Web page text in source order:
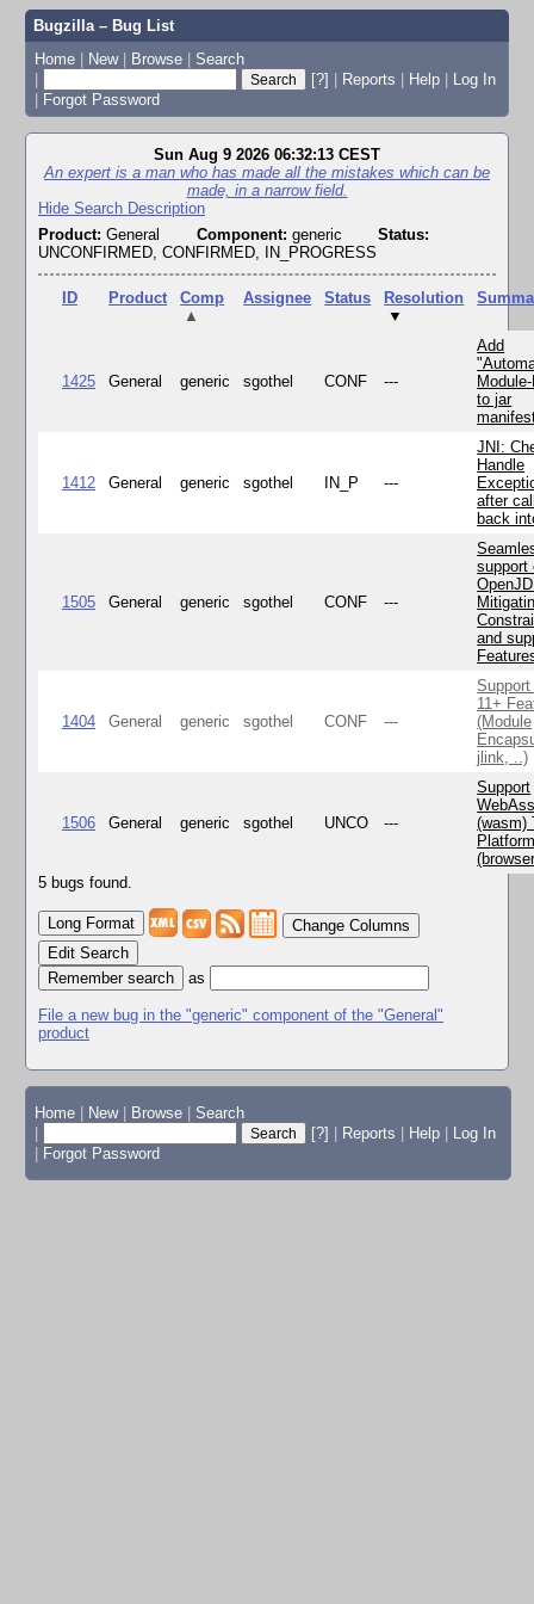
Bugzilla – Bug List
Home | New | Browse | Search
|
[?] | Reports | Help | Log In
| Forgot Password
Sun Aug 9 2026 06:32:13 CEST
An expert is a man who has made all the mistakes which can be
made, in a narrow field.
Hide Search Description
Product: General Component: generic
Status:
UNCONFIRMED, CONFIRMED, IN_PROGRESS
ID Product
Comp
▲
Assignee Status
Resolution
▼
1425 General generic sgothel CONF ---
Add
to jar
1412 General generic sgothel IN_P ---
JNI:
Handle
after
back
1505 General generic sgothel CONF ---
support
and
1404 General generic sgothel CONF ---
11+
(Module
jlink, ..)
1506 General generic sgothel UNCO ---
Support
(wasm)
5 bugs found.
Change Columns
Edit Search
as
File a new bug in the "generic" component of the "General"
product
Home New Browse
Search
[?] Reports Help
Log In
Forgot Password